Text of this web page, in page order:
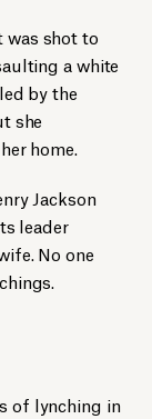
McCollar
was shot to
a white
by the
she
home.
Jackson
leader
No one
of lynching in